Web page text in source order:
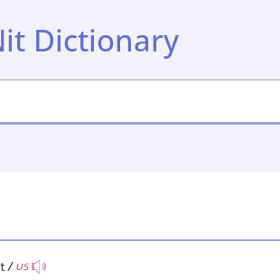
Dictionary
US